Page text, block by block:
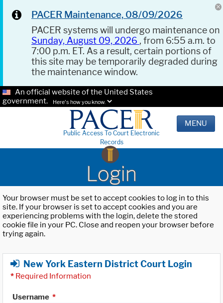
PACER Maintenance, 08/09/2026
PACER systems will undergo maintenance on
Sunday, August 09, 2026 , from 6:55 a.m. to
7:00 p.m. ET. As a result, certain portions of
this site may be temporarily degraded during
the maintenance window.
An official website of the United States
government.
Here's how you know.
Public Access To Court Electronic
Records
MENU
Login
Your browser must be set to accept cookies to log in to this
site. If your browser is set to accept cookies and you are
experiencing problems with the login, delete the stored
cookie file in your PC. Close and reopen your browser before
trying again.
New York Eastern District Court Login
* Required Information
Username *